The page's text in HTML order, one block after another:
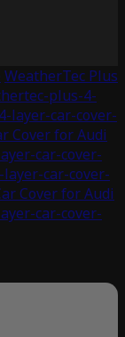
WeatherTec Plus
plus-4-
layer-car-cover-
Cover for Audi
car-cover-
car-cover-
Cover for Audi
car-cover-